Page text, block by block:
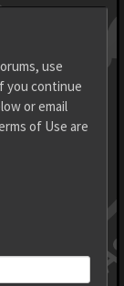
use
you continue
or email
of Use are